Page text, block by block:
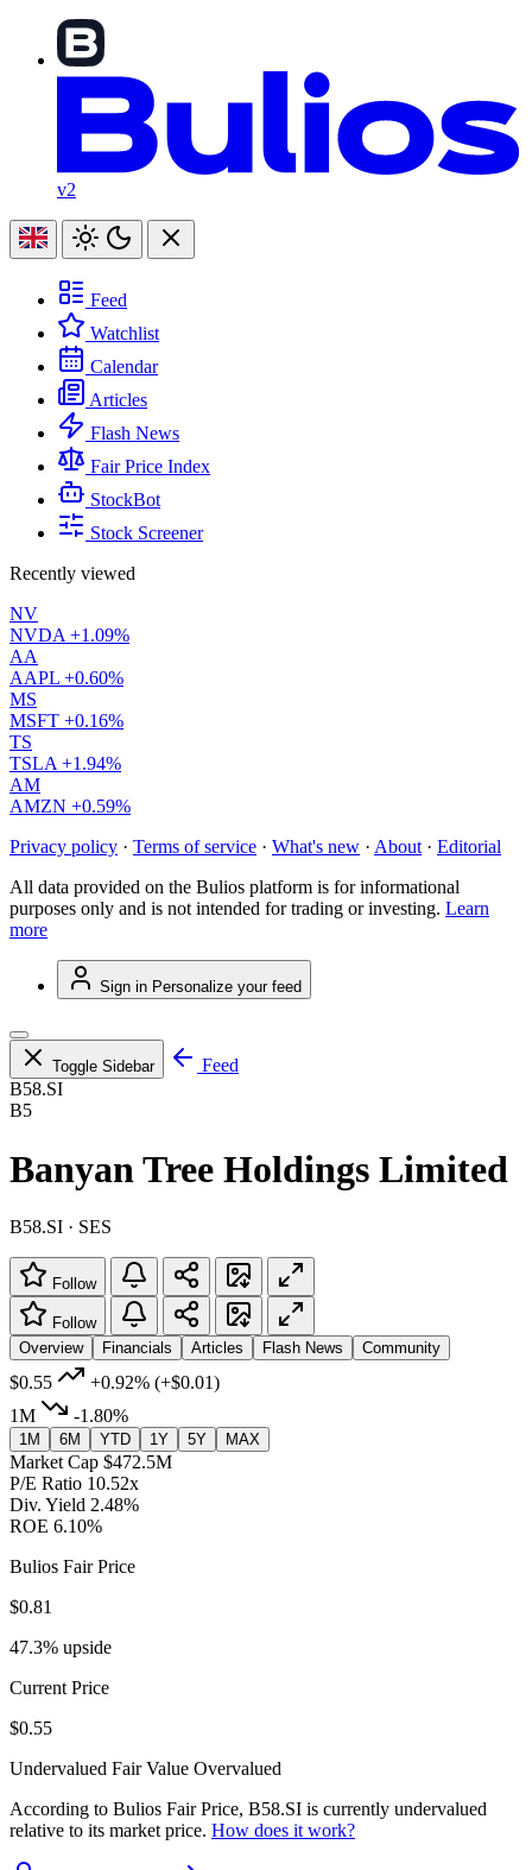
v2
Feed
Watchlist
Calendar
Articles
Flash News
Fair Price Index
StockBot
Stock Screener
Recently viewed
NV
NVDA +1.09%
AA
AAPL +0.60%
MS
MSFT +0.16%
TS
TSLA +1.94%
AM
AMZN +0.59%
Privacy policy · Terms of service · What's new · About · Editorial
All data provided on the Bulios platform is for informational
purposes only and is not intended for trading or investing. Learn
more
Sign in Personalize your feed
Toggle Sidebar
Feed
B58.SI
B5
Banyan Tree Holdings Limited
B58.SI · SES
Follow
Follow
Overview
Financials Articles Flash News Community
$0.55 +0.92% (+$0.01)
1M
-1.80%
1M 6M YTD 1Y 5Y MAX
Market Cap $472.5M
P/E Ratio 10.52x
Div. Yield 2.48%
ROE 6.10%
Bulios Fair Price
$0.81
47.3% upside
Current Price
$0.55
Undervalued Fair Value Overvalued
According to Bulios Fair Price, B58.SI is currently undervalued
relative to its market price. How does it work?